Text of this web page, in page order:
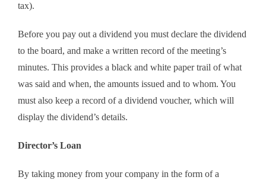
tax).
Before you pay out a dividend you must declare the dividend
to the board, and make a written record of the meeting’s
minutes. This provides a black and white paper trail of what
was said and when, the amounts issued and to whom. You
must also keep a record of a dividend voucher, which will
display the dividend’s details.
Director’s Loan
By taking money from your company in the form of a